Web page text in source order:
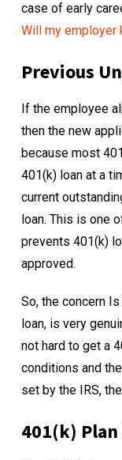
case of early
Will my employer
Previous
If the employee
then the new
because most
401(k) loan at a
current
loan. This is one
prevents 401(k)
approved.
So, the concern
loan, is very
not hard to get a
conditions and
set by the IRS,
401(k)